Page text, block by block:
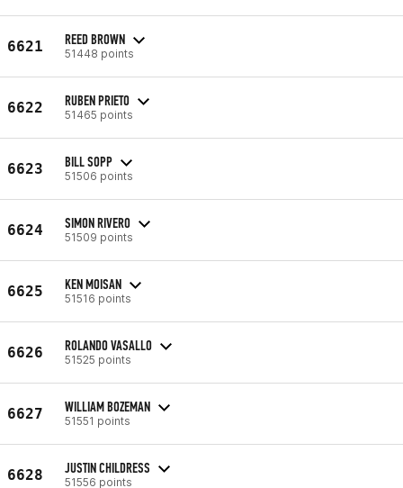
6621 REED BROWN
51448 points
6622 RUBEN PRIETO
51465 points
6623 BILL SOPP
51506 points
6624 SIMON RIVERO
51509 points
6625 KEN MOISAN
51516 points
6626 ROLANDO VASALLO
51525 points
6627 WILLIAM BOZEMAN
51551 points
6628 JUSTIN CHILDRESS
51556 points